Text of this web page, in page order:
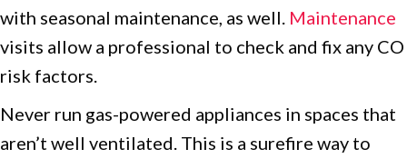
with seasonal maintenance, as well. Maintenance
visits allow a professional to check and fix any CO
risk factors.
Never run gas-powered appliances in spaces that
aren’t well ventilated. This is a surefire way to